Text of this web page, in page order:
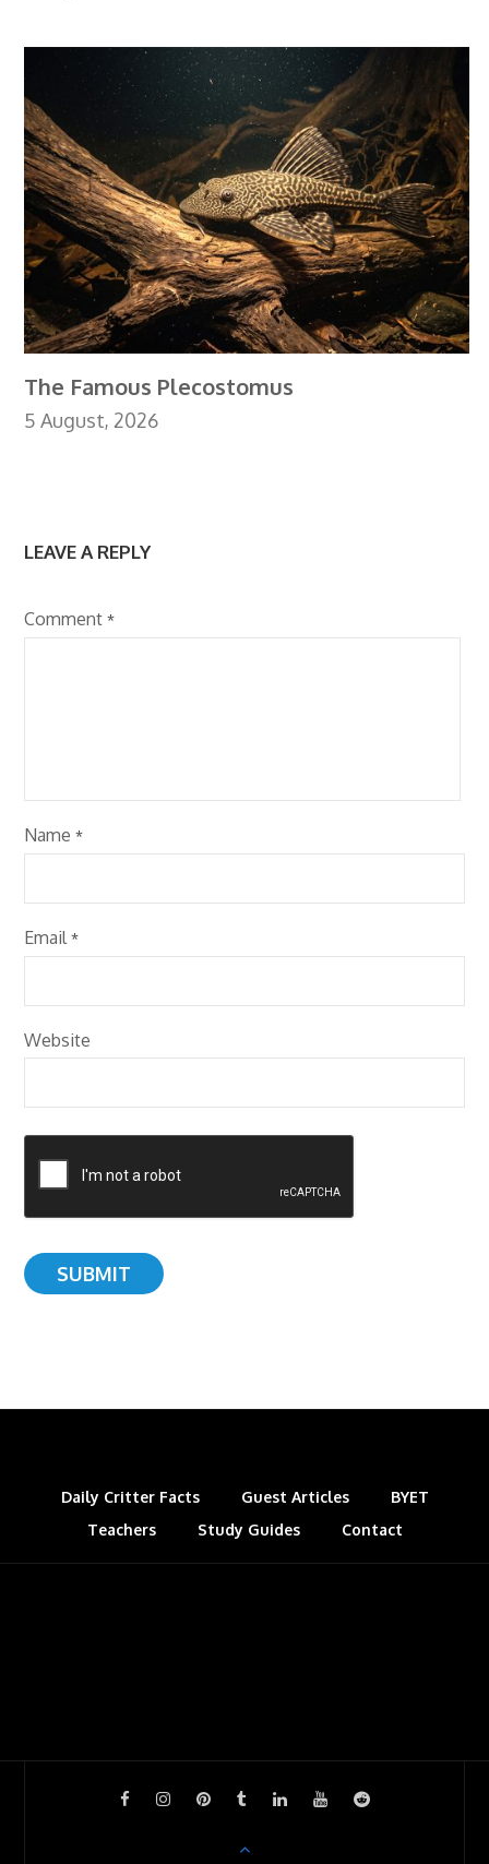
The Famous Plecostomus
5 August, 2026
LEAVE A REPLY
Comment*
Name*
Email*
Website
Daily Critter Facts Guest Articles
BYET
Teachers
Study Guides Contact